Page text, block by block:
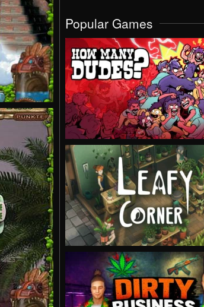
Popular Games
VIEW
VIEW
VIEW